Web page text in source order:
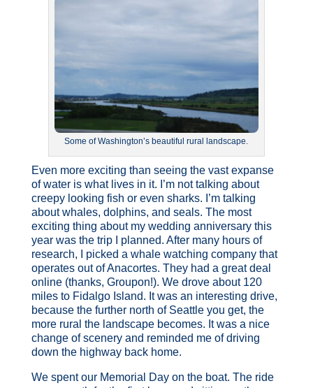
Some of Washington’s beautiful rural landscape.
Even more exciting than seeing the vast expanse
of water is what lives in it. I’m not talking about
creepy looking fish or even sharks. I’m talking
about whales, dolphins, and seals. The most
exciting thing about my wedding anniversary this
year was the trip I planned. After many hours of
research, I picked a whale watching company that
operates out of Anacortes. They had a great deal
online (thanks, Groupon!). We drove about 120
miles to Fidalgo Island. It was an interesting drive,
because the further north of Seattle you get, the
more rural the landscape becomes. It was a nice
change of scenery and reminded me of driving
down the highway back home.
We spent our Memorial Day on the boat. The ride